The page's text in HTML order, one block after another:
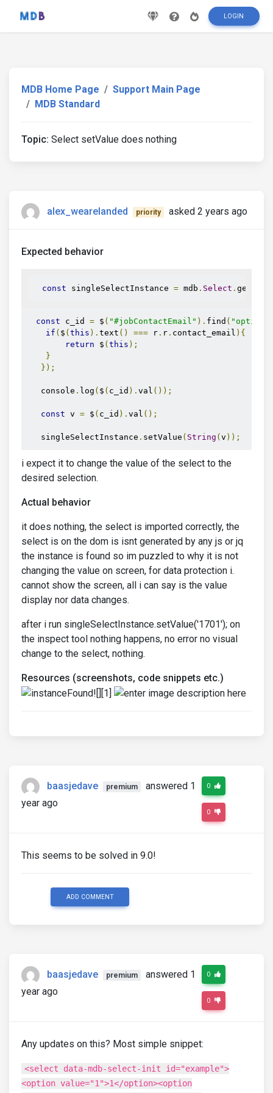
LOGIN
MDB Home Page
Support Main Page
MDB Standard
Topic: Select setValue does nothing
alex_wearelanded priority asked 2 years ago
Expected behavior
const singleSelectInstance = mdb . Select .
const c_id = $ ( "#jobContactEmail" ). find ( "option"
if ( $ ( this ). text () === r . r . contact_email ){
return $ ( this );
}
});
   console
. log ( $ ( c_id ). val ());
const v = $ ( c_id ). val ();
   singleSelectInstance
. setValue ( String ( v ));
i expect it to change the value of the select to the
desired selection.
Actual behavior
it does nothing, the select is imported correctly, the
select is on the dom is isnt generated by any js or jq
the instance is found so im puzzled to why it is not
changing the value on screen, for data protection i.
cannot show the screen, all i can say is the value
display nor data changes.
after i run singleSelectInstance.setValue('1701'); on
the inspect tool nothing happens, no error no visual
change to the select, nothing.
Resources (screenshots, code snippets etc.)
baasjedave premium
answered 1
year ago
0
0
This seems to be solved in 9.0!
ADD COMMENT
baasjedave premium
answered 1
year ago
0
0
Any updates on this? Most simple snippet:
<select data-mdb-select-init id="example">
<option value="1">1</option><option